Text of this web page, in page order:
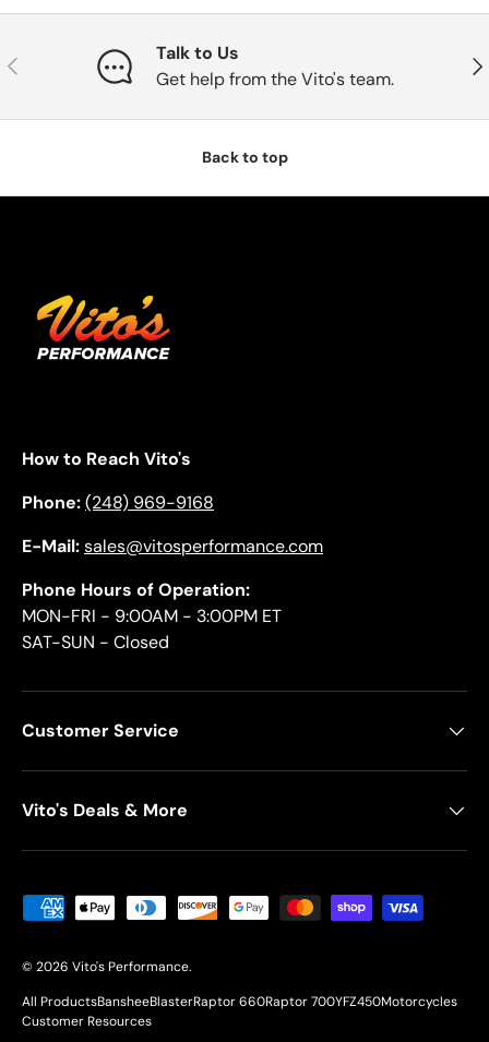
Previous
Talk to Us
Get help from the Vito's team.
Back to top
How to Reach Vito's
Phone:(248) 969-9168
E-Mail:sales@vitosperformance.com
Phone Hours of Operation:
MON-FRI - 9:00AM - 3:00PM ET
SAT-SUN - Closed
Customer Service
Vito's Deals & More
Payment methods accepted
© 2026 Vito's Performance.
All ProductsBansheeBlasterRaptor 660Raptor 700YFZ450Motorcycles
Customer Resources